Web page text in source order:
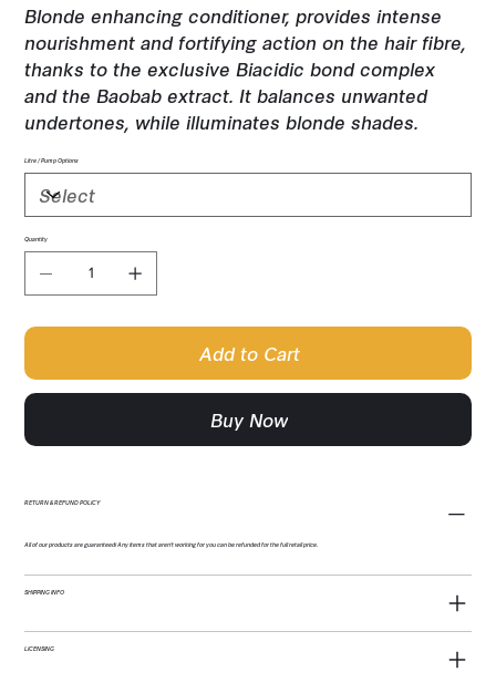
Blonde enhancing conditioner, provides intense
nourishment and fortifying action on the hair fibre,
thanks to the exclusive Biacidic bond complex
and the Baobab extract. It balances unwanted
undertones, while illuminates blonde shades.
Litre / Pump Options
Quantity
Add to Cart
Buy Now
RETURN & REFUND POLICY
All of our products are guaranteed! Any items that aren't working for you can be refunded for the full retail price.
SHIPPING INFO
LICENSING